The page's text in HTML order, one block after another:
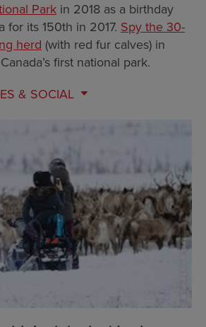
Park in 2018 as a birthday
for its 150th in 2017. Spy the 30-
herd (with red fur calves) in
first national park.
& SOCIAL